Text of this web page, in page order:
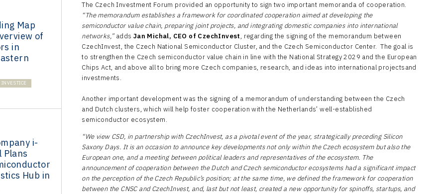
Map
of
in
INVESTICE
i-
Plans
Hub in
The Czech Investment Forum provided an opportunity to sign two important memoranda of cooperation.
“The memorandum establishes a framework for coordinated cooperation aimed at developing the
semiconductor value chain, preparing joint projects, and integrating domestic companies into international
networks,”adds Jan Michal, CEO of CzechInvest, regarding the signing of the memorandum between
CzechInvest, the Czech National Semiconductor Cluster, and the Czech Semiconductor Center. The goal is
to strengthen the Czech semiconductor value chain in line with the National Strategy 2029 and the European
Chips Act, and above all to bring more Czech companies, research, and ideas into international projectsand
investments.
Another important development was the signing of a memorandum of understanding between the Czech
and Dutch clusters, which will help foster cooperation with the Netherlands’ well-established
semiconductor ecosystem.
“We view CSD, in partnership with CzechInvest, as a pivotal event of the year, strategically preceding Silicon
Saxony Days. It is an occasion to announce key developments not only within the Czech ecosystem but also the
European one, and a meeting between political leaders and representatives of the ecosystem. The
announcement of cooperation between the Dutch and Czech semiconductor ecosystems had a significant impact
on the perception of the Czech Republic’s position; at the same time, we defined the framework for cooperation
between the CNSC and CzechInvest, and, last but not least, created a new opportunity for spinoffs, startups, and